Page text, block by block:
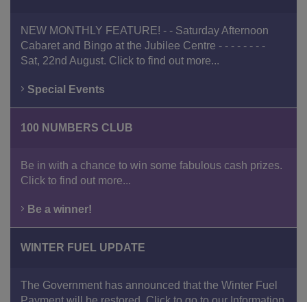
NEW MONTHLY FEATURE! - - Saturday Afternoon
Cabaret and Bingo at the Jubilee Centre - - - - - - - -
Sat, 22nd August. Click to find out more...
Special Events
100 NUMBERS CLUB
Be in with a chance to win some fabulous cash prizes.
Click to find out more...
Be a winner!
WINTER FUEL UPDATE
The Government has announced that the Winter Fuel